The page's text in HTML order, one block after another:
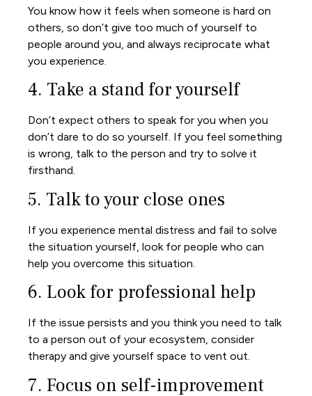
You know how it feels when someone is hard on
others, so don’t give too much of yourself to
people around you, and always reciprocate what
you experience.
4. Take a stand for yourself
Don’t expect others to speak for you when you
don’t dare to do so yourself. If you feel something
is wrong, talk to the person and try to solve it
firsthand.
5. Talk to your close ones
If you experience mental distress and fail to solve
the situation yourself, look for people who can
help you overcome this situation.
6. Look for professional help
If the issue persists and you think you need to talk
to a person out of your ecosystem, consider
therapy and give yourself space to vent out.
7. Focus on self-improvement